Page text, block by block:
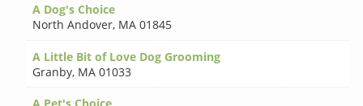
A Dog's Choice
North Andover, MA 01845
A Little Bit of Love Dog Grooming
Granby, MA 01033